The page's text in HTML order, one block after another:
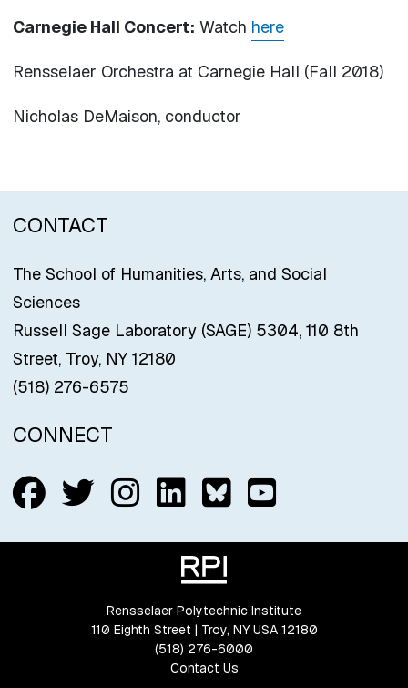
Carnegie Hall Concert: Watch here
Rensselaer Orchestra at Carnegie Hall (Fall 2018)
Nicholas DeMaison, conductor
CONTACT
The School of Humanities, Arts, and Social
Sciences
Russell Sage Laboratory (SAGE) 5304, 110 8th
Street, Troy, NY 12180
(518) 276-6575
CONNECT
Follow us on Facebook
Follow us on Twitter
Follow us on
Connect with
Connect
Connect
Rensselaer Polytechnic Institute
110 Eighth Street | Troy, NY USA 12180
(518) 276-6000
Contact Us